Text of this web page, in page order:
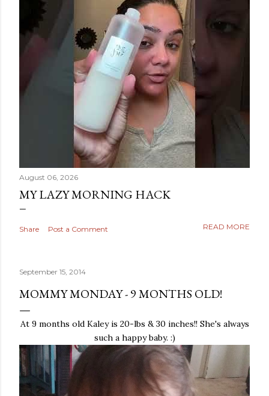
August 06, 2026
MY LAZY MORNING HACK
Share Post a Comment READ MORE
September 15, 2014
MOMMY MONDAY - 9 MONTHS OLD!
At 9 months old Kaley is 20-lbs & 30 inches!! She's always
such a happy baby. :)